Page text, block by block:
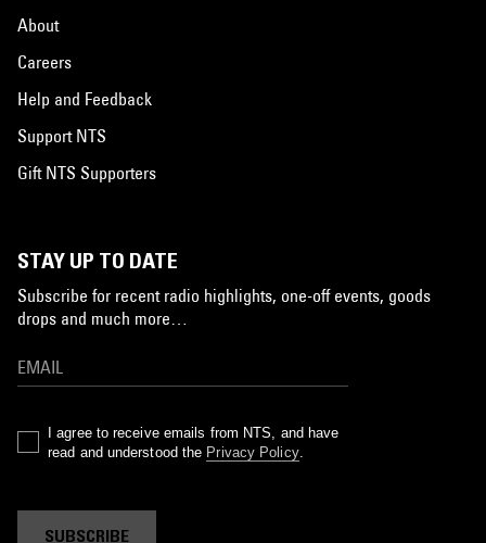
About
Careers
Help and Feedback
Support NTS
Gift NTS Supporters
STAY UP TO DATE
Subscribe for recent radio highlights, one-off events, goods
drops and much more…
I agree to receive emails from NTS, and have
read and understood the Privacy Policy.
SUBSCRIBE